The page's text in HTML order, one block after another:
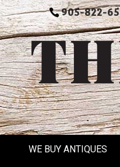
905-822-
WE BUY ANTIQUES